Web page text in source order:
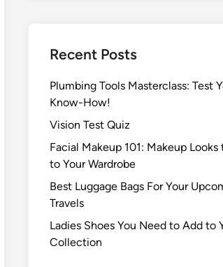
Recent Posts
Plumbing Tools Masterclass: Test
Know-How!
Vision Test Quiz
Facial Makeup 101: Makeup Looks
to Your Wardrobe
Best Luggage Bags For Your
Travels
Ladies Shoes You Need to Add to
Collection